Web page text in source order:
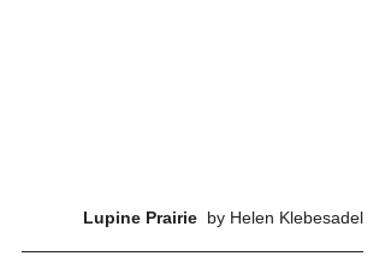
Lupine Prairie by Helen Klebesadel